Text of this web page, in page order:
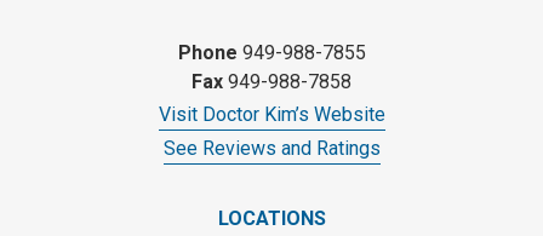
Phone 949-988-7855
Fax 949-988-7858
Visit Doctor Kim’s Website
See Reviews and Ratings
LOCATIONS